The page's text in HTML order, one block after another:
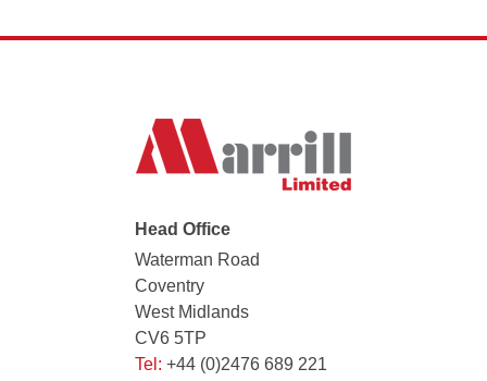
Head Office
Waterman Road
Coventry
West Midlands
CV6 5TP
Tel: +44 (0)2476 689 221